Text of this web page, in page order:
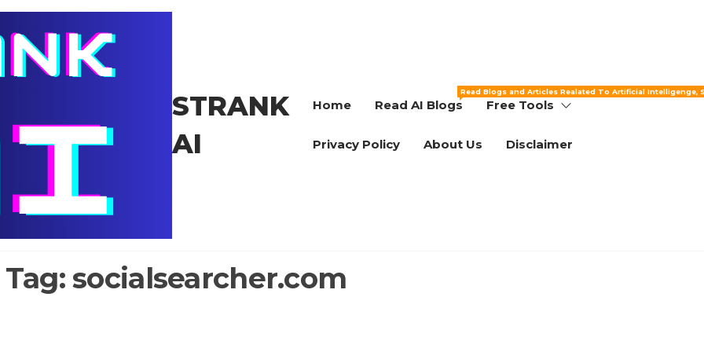
STRANK
AI
Home Read AI Blogs
Read Blogs and Articles Realated To Artificial Intelligenge,
Free Tools
Privacy Policy About Us Disclaimer
Tag:socialsearcher.com